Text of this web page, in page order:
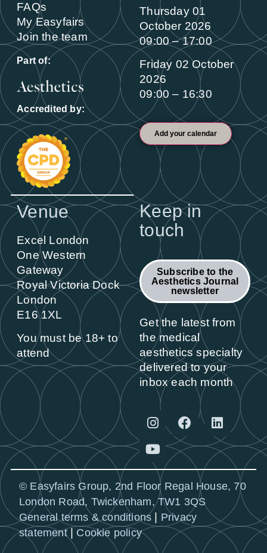
FAQs
My Easyfairs
Join the team
Part of:
Accredited by:
Thursday 01
October 2026
09:00 – 17:00
Friday 02 October
2026
09:00 – 16:30
Add your calendar
Venue
Excel London
One Western
Gateway
Royal Victoria Dock
London
E16 1XL
You must be 18+ to
attend
Keep in
touch
Subscribe to the
Aesthetics Journal
newsletter
Get the latest from
the medical
aesthetics specialty
delivered to your
inbox each month
© Easyfairs Group, 2nd Floor Regal House, 70
London Road, Twickenham, TW1 3QS
General terms & conditions | Privacy
statement| Cookie policy